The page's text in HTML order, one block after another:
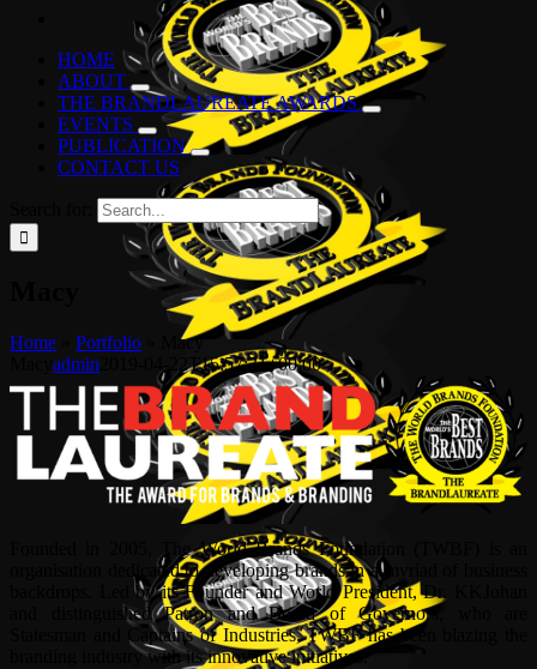
HOME
ABOUT
THE BRANDLAUREATE AWARDS
EVENTS
PUBLICATION
CONTACT US
Home Portfolio
Macy
admin 2019-04-22T15:57:31+00:00
Founded in 2005, The World Brands Foundation (TWBF) is an
organisation dedicated to developing brands in a myriad of business
backdrops. Led by its Founder and World President, Dr, KKJohan
and distinguished Patron and Board of Governors, who are
Statesman and Captains of Industries, TWBF has been blazing the
branding industry with its innovative initiatives.